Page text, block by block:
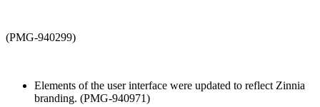
(PMG-940299)
Elements of the user interface were updated to reflect Zinnia
branding. (PMG-940971)